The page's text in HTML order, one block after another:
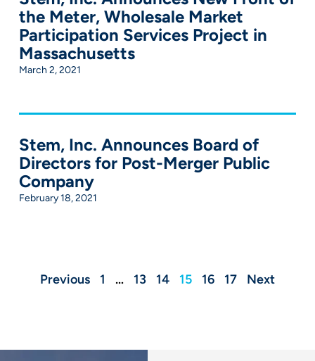
the Meter, Wholesale Market
Participation Services Project in
Massachusetts
March 2, 2021
Stem, Inc. Announces Board of
Directors for Post-Merger Public
Company
February 18, 2021
Previous 1 … 13 14 15 16 17 Next